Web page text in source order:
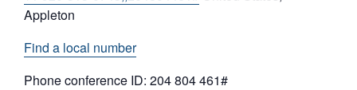
Appleton
Find a local number
Phone conference ID: 204 804 461#